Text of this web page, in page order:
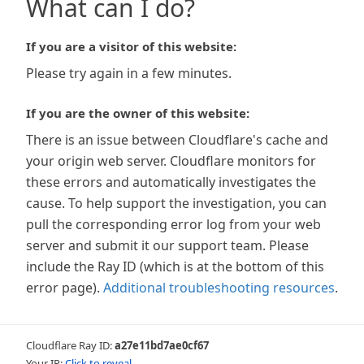
What can I do?
If you are a visitor of this website:
Please try again in a few minutes.
If you are the owner of this website:
There is an issue between Cloudflare's cache and
your origin web server. Cloudflare monitors for
these errors and automatically investigates the
cause. To help support the investigation, you can
pull the corresponding error log from your web
server and submit it our support team. Please
include the Ray ID (which is at the bottom of this
error page). Additional troubleshooting resources.
Cloudflare Ray ID:a27e11bd7ae0cf67